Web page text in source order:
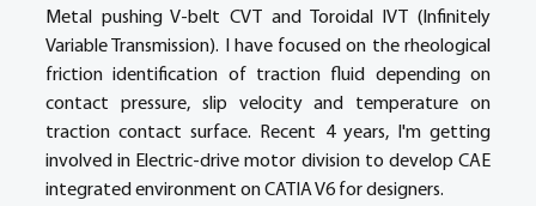
Metal pushing V-belt CVT and Toroidal IVT (Infinitely
Variable Transmission). I have focused on the rheological
friction identification of traction fluid depending on
contact pressure, slip velocity and temperature on
traction contact surface. Recent 4 years, I'm getting
involved in Electric-drive motor division to develop CAE
integrated environment on CATIA V6 for designers.